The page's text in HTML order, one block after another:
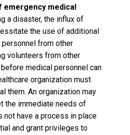
emergency medical
a disaster, the influx of
the use of additional
from other
volunteers from other
medical personnel can
organization must
them. An organization may
the immediate needs of
have a process in place
and grant privileges to